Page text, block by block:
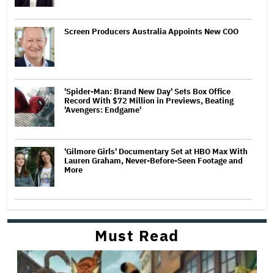
Screen Producers Australia Appoints New COO
'Spider-Man: Brand New Day' Sets Box Office
Record With $72 Million in Previews, Beating
'Avengers: Endgame'
'Gilmore Girls' Documentary Set at HBO Max With
Lauren Graham, Never-Before-Seen Footage and
More
Must Read